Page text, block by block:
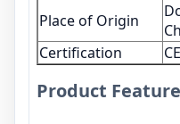
Place of Origin
Certification
Product